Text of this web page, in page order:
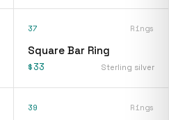
37 Rings
Square Bar Ring
$33 Sterling silver
39 Rings